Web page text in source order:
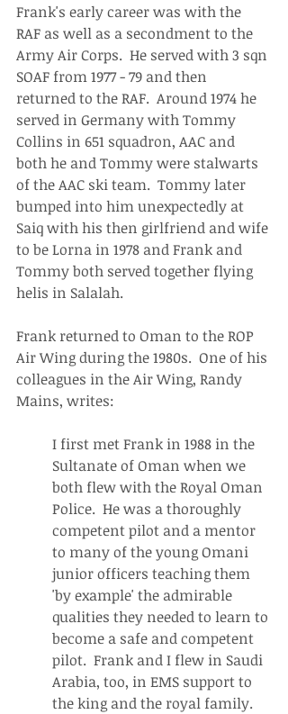
Frank's early career was with the
RAF as well as a secondment to the
Army Air Corps.  He served with 3 sqn
SOAF from 1977 - 79 and then
returned to the RAF.  Around 1974 he
served in Germany with Tommy
Collins in 651 squadron, AAC and
both he and Tommy were stalwarts
of the AAC ski team.  Tommy later
bumped into him unexpectedly at
Saiq with his then girlfriend and wife
to be Lorna in 1978 and Frank and
Tommy both served together flying
helis in Salalah.
Frank returned to Oman to the ROP
Air Wing during the 1980s.  One of his
colleagues in the Air Wing, Randy
Mains, writes:
I first met Frank in 1988 in the
Sultanate of Oman when we
both flew with the Royal Oman
Police.  He was a thoroughly
competent pilot and a mentor
to many of the young Omani
junior officers teaching them
'by example' the admirable
qualities they needed to learn to
become a safe and competent
pilot.  Frank and I flew in Saudi
Arabia, too, in EMS support to
the king and the royal family.